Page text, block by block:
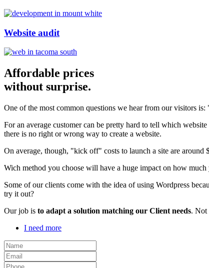
Website audit
Affordable prices
without surprise.
One of the most common questions we hear from our visitors
For an average customer can be pretty hard to tell which
there is no right or wrong way to create a website.
On average, though, "kick off" costs to launch a site are around
Wich method you choose will have a huge impact on how
Some of our clients come with the idea of using Wordpress
try it out?
Our job is to adapt a solution matching our Client needs. Not
I need more